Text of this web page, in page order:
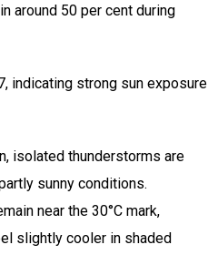
around 50 per cent during
indicating strong sun exposure
isolated thunderstorms are
sunny conditions.
near the 30°C mark,
slightly cooler in shaded